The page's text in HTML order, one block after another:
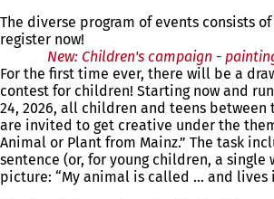
The diverse program of events consists
register now!
New: Children's campaign -
For the first time ever, there will be a
contest for children! Starting now and
24, 2026, all children and teens between
are invited to get creative under the
Animal or Plant from Mainz.” The task
sentence (or, for young children, a single
picture: “My animal is called … and lives